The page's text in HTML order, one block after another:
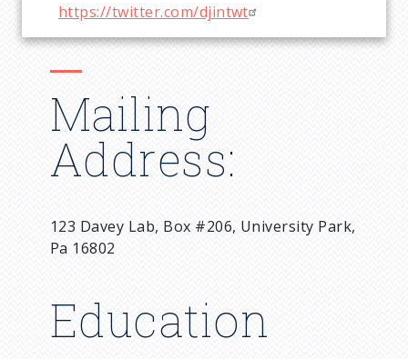
https://twitter.com/djintwt
Mailing
Address:
123 Davey Lab, Box #206, University Park,
Pa 16802
Education